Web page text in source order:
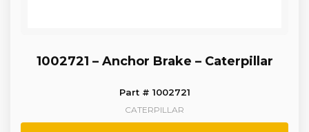
1002721 – Anchor Brake – Caterpillar
Part # 1002721
CATERPILLAR